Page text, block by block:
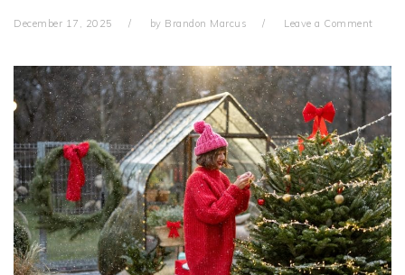
December 17, 2025 by Brandon Marcus Leave a Comment